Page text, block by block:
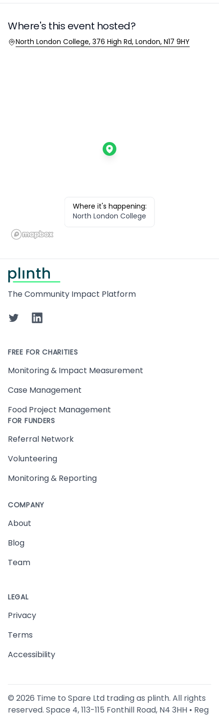
Where's this event hosted?
Location
North London College, 376 High Rd, London, N17 9HY
Where it's happening:
North London College
The Community Impact Platform
TwitterLinkedIn
FREE FOR CHARITIES
Monitoring & Impact Measurement
Case Management
Food Project Management
FOR FUNDERS
Referral Network
Volunteering
Monitoring & Reporting
COMPANY
About
Blog
Team
LEGAL
Privacy
Terms
Accessibility
© 2026 Time to Spare Ltd trading as plinth. All rights
reserved. Space 4, 113-115 Fonthill Road, N4 3HH • Reg